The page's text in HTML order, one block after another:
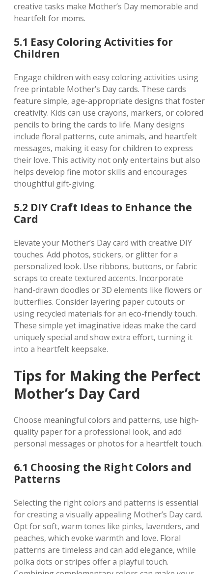
creative tasks make Mother’s Day memorable and
heartfelt for moms.
5.1 Easy Coloring Activities for
Children
Engage children with easy coloring activities using
free printable Mother’s Day cards. These cards
feature simple‚ age-appropriate designs that foster
creativity. Kids can use crayons‚ markers‚ or colored
pencils to bring the cards to life. Many designs
include floral patterns‚ cute animals‚ and heartfelt
messages‚ making it easy for children to express
their love. This activity not only entertains but also
helps develop fine motor skills and encourages
thoughtful gift-giving.
5.2 DIY Craft Ideas to Enhance the
Card
Elevate your Mother’s Day card with creative DIY
touches. Add photos‚ stickers‚ or glitter for a
personalized look. Use ribbons‚ buttons‚ or fabric
scraps to create textured accents. Incorporate
hand-drawn doodles or 3D elements like flowers or
butterflies. Consider layering paper cutouts or
using recycled materials for an eco-friendly touch.
These simple yet imaginative ideas make the card
uniquely special and show extra effort‚ turning it
into a heartfelt keepsake.
Tips for Making the Perfect
Mother’s Day Card
Choose meaningful colors and patterns‚ use high-
quality paper for a professional look‚ and add
personal messages or photos for a heartfelt touch.
6.1 Choosing the Right Colors and
Patterns
Selecting the right colors and patterns is essential
for creating a visually appealing Mother’s Day card.
Opt for soft‚ warm tones like pinks‚ lavenders‚ and
peaches‚ which evoke warmth and love. Floral
patterns are timeless and can add elegance‚ while
polka dots or stripes offer a playful touch.